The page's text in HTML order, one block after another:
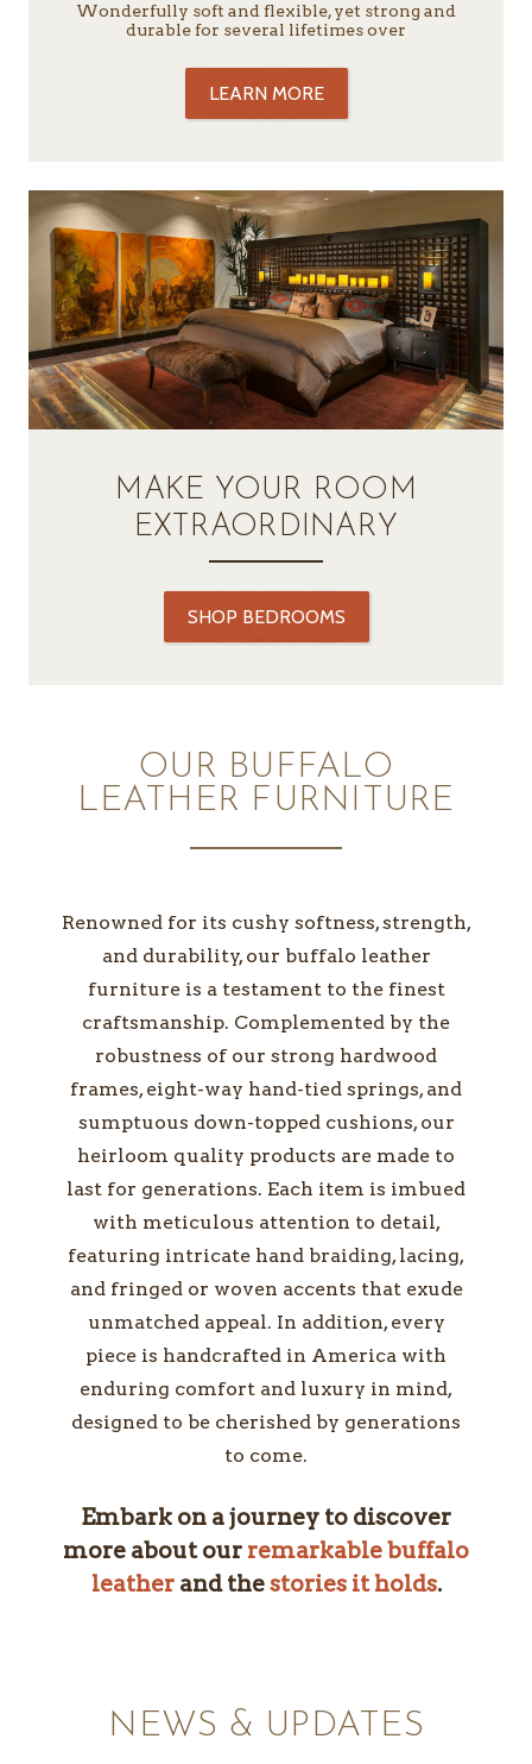
Wonderfully soft and flexible, yet strong and
durable for several lifetimes over
LEARN MORE
MAKE YOUR ROOM
EXTRAORDINARY
SHOP BEDROOMS
OUR BUFFALO
LEATHER FURNITURE
Renowned for its cushy softness, strength,
and durability, our buffalo leather
furniture is a testament to the finest
craftsmanship. Complemented by the
robustness of our strong hardwood
frames, eight-way hand-tied springs, and
sumptuous down-topped cushions, our
heirloom quality products are made to
last for generations. Each item is imbued
with meticulous attention to detail,
featuring intricate hand braiding, lacing,
and fringed or woven accents that exude
unmatched appeal. In addition, every
piece is handcrafted in America with
enduring comfort and luxury in mind,
designed to be cherished by generations
to come.
Embark on a journey to discover
more about our remarkable buffalo
leatherand thestories it holds.
NEWS & UPDATES